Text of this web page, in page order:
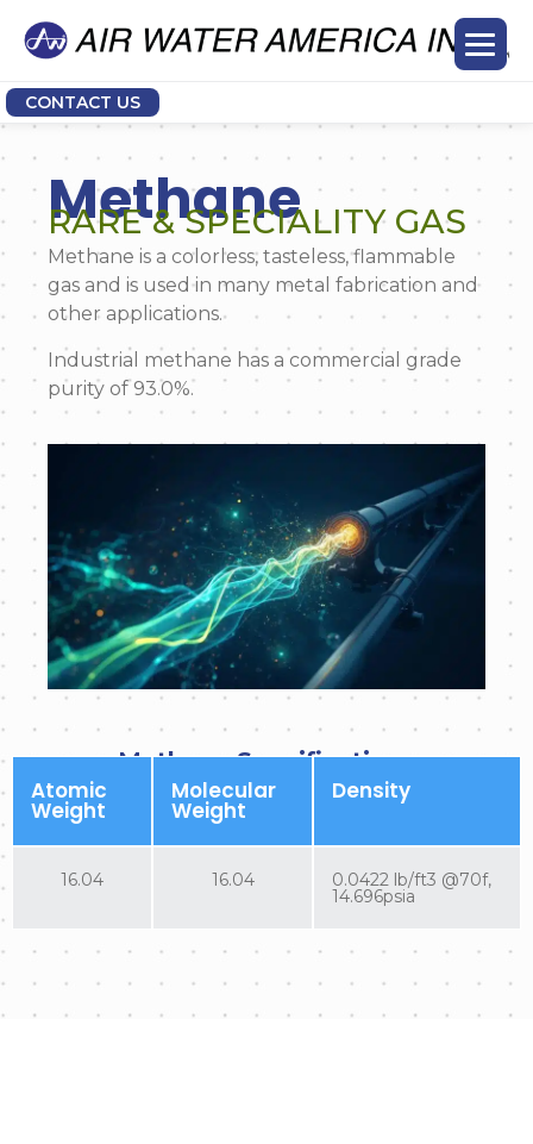
CONTACT US
Methane
RARE & SPECIALITY GAS
Methane is a colorless, tasteless, flammable
gas and is used in many metal fabrication and
other applications.
Industrial methane has a commercial grade
purity of 93.0%.
Methane Specifications
Atomic
Weight
Molecular
Weight
Density
16.04 16.04 0.0422 lb/ft3 @70f,
14.696psia